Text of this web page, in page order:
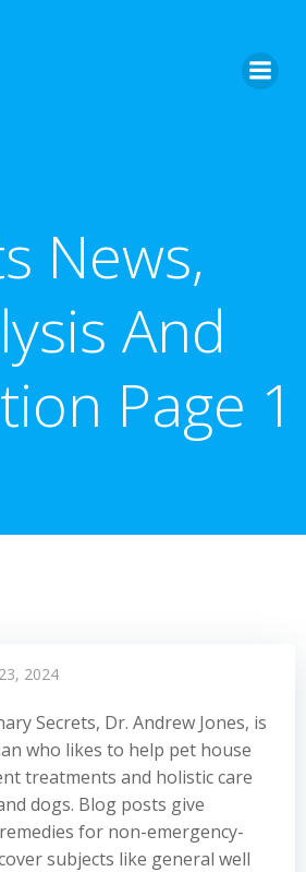
News,
And
Page 1
2024
Secrets, Dr. Andrew Jones, is
who likes to help pet house
treatments and holistic care
dogs. Blog posts give
for non-emergency-
subjects like general well